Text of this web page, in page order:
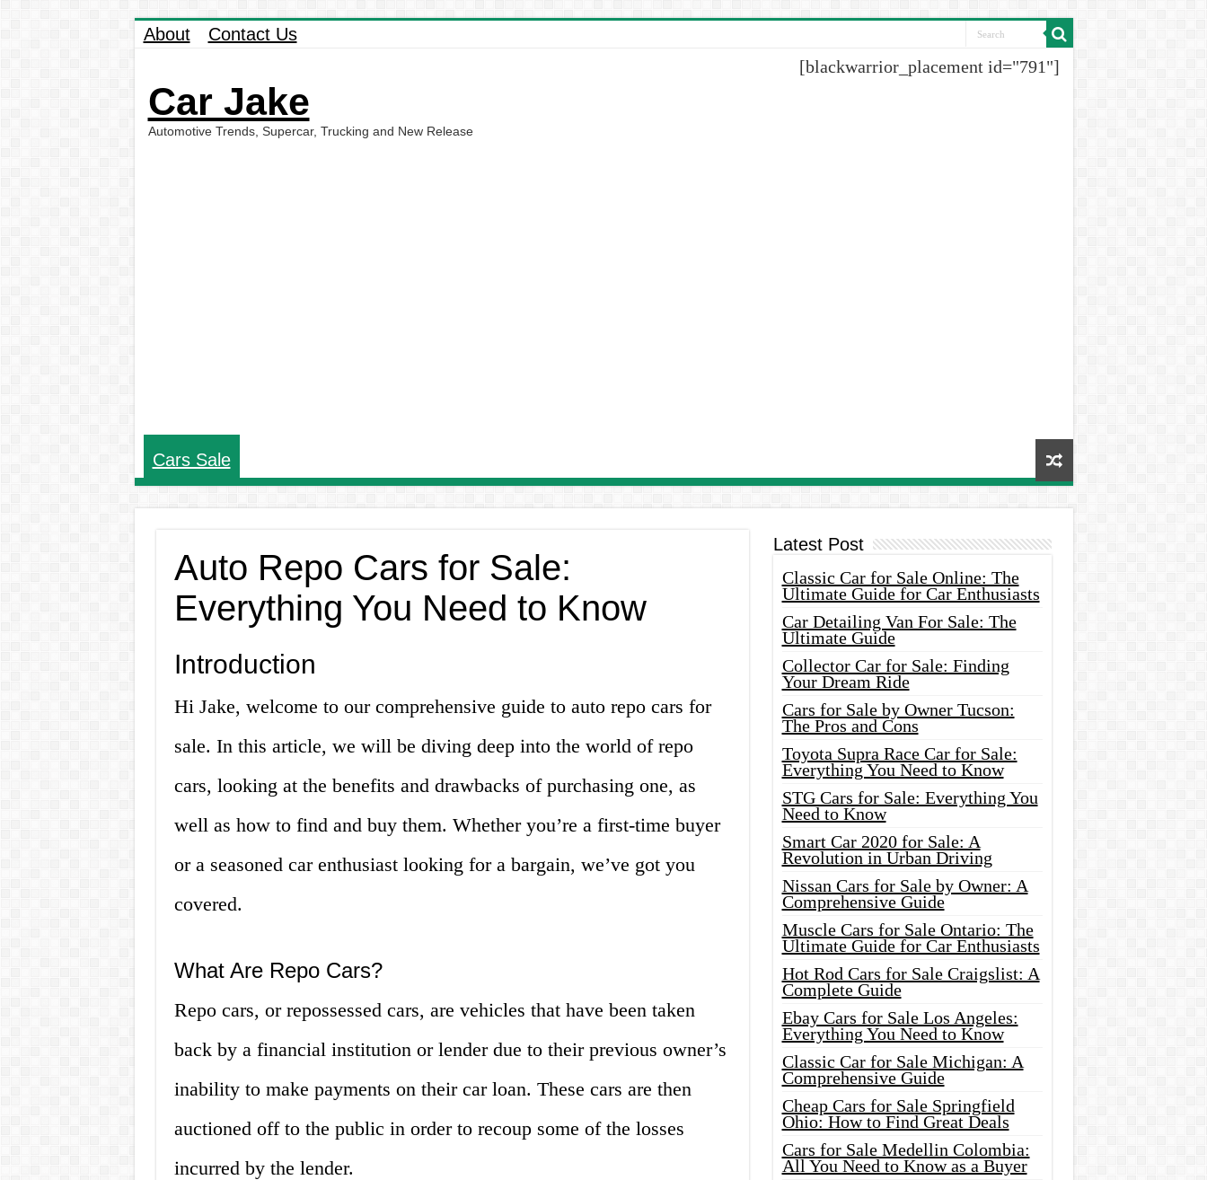
About Contact Us
Car Jake
Automotive Trends, Supercar, Trucking and New Release
[blackwarrior_placement id="791"]
Cars Sale
Auto Repo Cars for Sale:
Everything You Need to Know
Introduction
Hi Jake, welcome to our comprehensive guide to auto repo cars for
sale. In this article, we will be diving deep into the world of repo
cars, looking at the benefits and drawbacks of purchasing one, as
well as how to find and buy them. Whether you’re a first-time buyer
or a seasoned car enthusiast looking for a bargain, we’ve got you
covered.
What Are Repo Cars?
Repo cars, or repossessed cars, are vehicles that have been taken
back by a financial institution or lender due to their previous owner’s
inability to make payments on their car loan. These cars are then
auctioned off to the public in order to recoup some of the losses
incurred by the lender.
Latest Post
Classic Car for Sale Online: The
Ultimate Guide for Car Enthusiasts
Car Detailing Van For Sale: The
Ultimate Guide
Collector Car for Sale: Finding
Your Dream Ride
Cars for Sale by Owner Tucson:
The Pros and Cons
Toyota Supra Race Car for Sale:
Everything You Need to Know
STG Cars for Sale: Everything You
Need to Know
Smart Car 2020 for Sale: A
Revolution in Urban Driving
Nissan Cars for Sale by Owner: A
Comprehensive Guide
Muscle Cars for Sale Ontario: The
Ultimate Guide for Car Enthusiasts
Hot Rod Cars for Sale Craigslist: A
Complete Guide
Ebay Cars for Sale Los Angeles:
Everything You Need to Know
Classic Car for Sale Michigan: A
Comprehensive Guide
Cheap Cars for Sale Springfield
Ohio: How to Find Great Deals
Cars for Sale Medellin Colombia:
All You Need to Know as a Buyer